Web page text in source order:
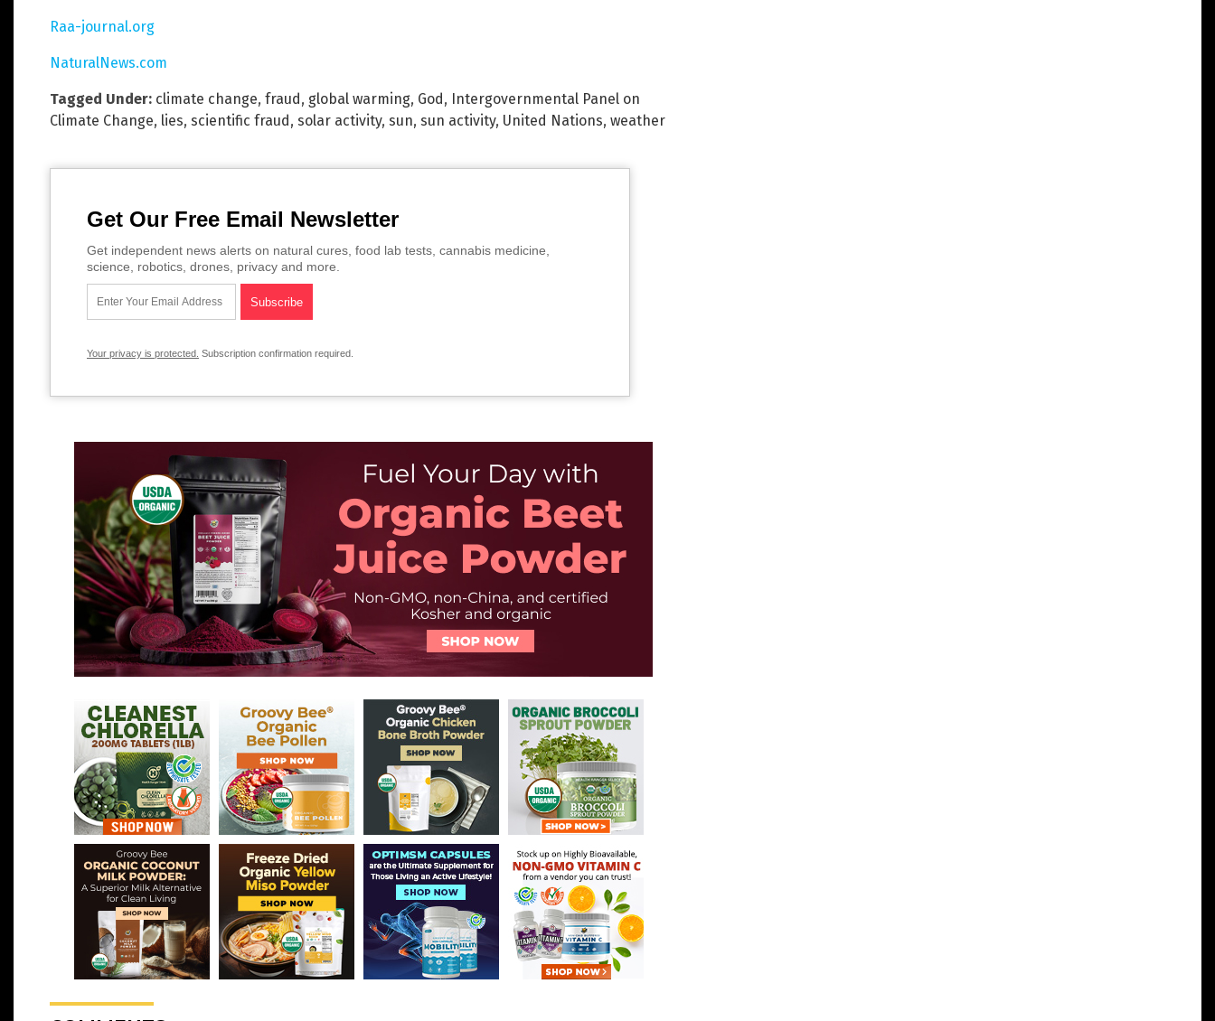
Raa-journal.org
NaturalNews.com
Tagged Under: climate change, fraud, global warming, God, Intergovernmental Panel on
Climate Change, lies, scientific fraud, solar activity, sun, sun activity, United Nations, weather
Get Our Free Email Newsletter
Get independent news alerts on natural cures, food lab tests, cannabis medicine,
science, robotics, drones, privacy and more.
Your privacy is protected. Subscription confirmation required.